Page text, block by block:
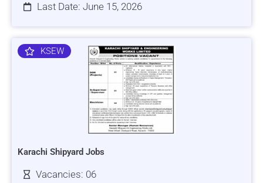
Last Date: June 15, 2026
KSEW
Karachi Shipyard Jobs
Vacancies: 06